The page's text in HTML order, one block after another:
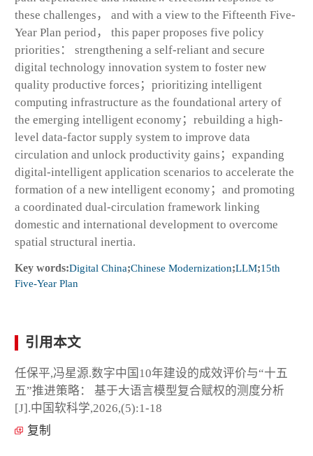
these challenges， and with a view to the Fifteenth Five-
Year Plan period， this paper proposes five policy
priorities： strengthening a self-reliant and secure
digital technology innovation system to foster new
quality productive forces；prioritizing intelligent
computing infrastructure as the foundational artery of
the emerging intelligent economy；rebuilding a high-
level data-factor supply system to improve data
circulation and unlock productivity gains；expanding
digital-intelligent application scenarios to accelerate the
formation of a new intelligent economy；and promoting
a coordinated dual-circulation framework linking
domestic and international development to overcome
spatial structural inertia.
Key words:Digital China;Chinese Modernization;LLM;15th
Five-Year Plan
引用本文
任保平,冯星源.数字中国10年建设的成效评价与“十五
五”推进策略： 基于大语言模型复合赋权的测度分析
[J].中国软科学,2026,(5):1-18
复制